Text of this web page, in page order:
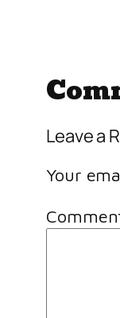
Leave a
Your